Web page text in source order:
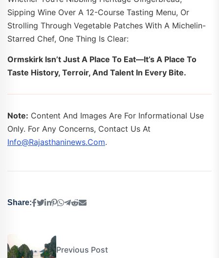
Sipping Wine Over A 12-Course Tasting Menu, Or
Strolling Through Vegetable Patches With A Michelin-
Starred Chef, One Thing Is Clear:
Ormskirk Isn’t Just A Place To Eat—It’s A Place To
Taste History, Terroir, And Talent In Every Bite.
Note: Content And Images Are For Informational Use
Only. For Any Concerns, Contact Us At
Info@rajasthaninews.com.
Share:
Previous Post